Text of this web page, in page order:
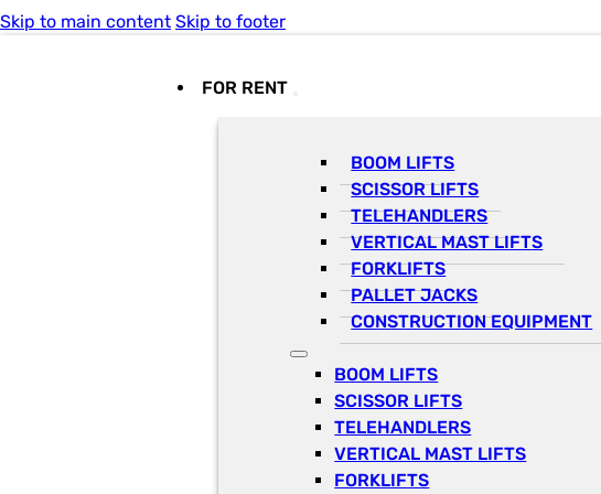
Skip to main content Skip to footer
FOR RENT
BOOM LIFTS
SCISSOR LIFTS
TELEHANDLERS
VERTICAL MAST LIFTS
FORKLIFTS
PALLET JACKS
CONSTRUCTION EQUIPMENT
BOOM LIFTS
SCISSOR LIFTS
TELEHANDLERS
VERTICAL MAST LIFTS
FORKLIFTS